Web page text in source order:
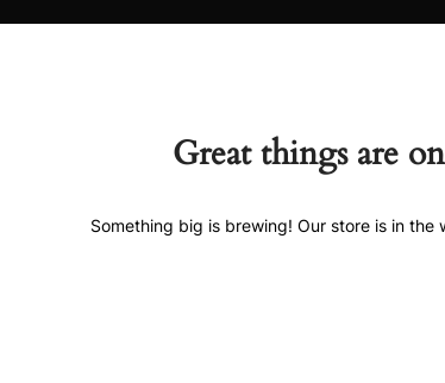
Great things are
Something big is brewing! Our store is in the